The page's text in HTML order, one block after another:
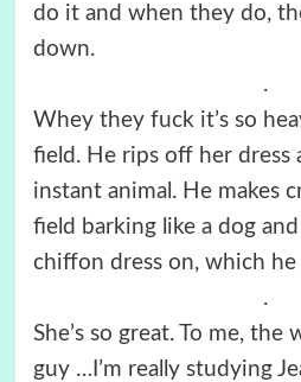
do it and when they do,
down.
.
Whey they fuck it’s so
field. He rips off her dress
instant animal. He makes
field barking like a dog and
chiffon dress on, which he
.
She’s so great. To me, the
guy …I’m really studying